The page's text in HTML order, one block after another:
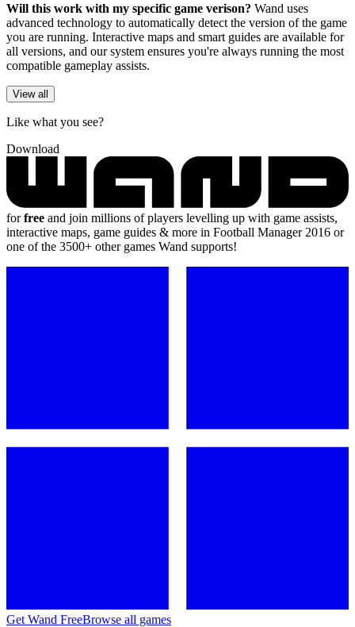
Will this work with my specific game verison? Wand uses
advanced technology to automatically detect the version of the game
you are running. Interactive maps and smart guides are available for
all versions, and our system ensures you're always running the most
compatible gameplay assists.
View all
Like what you see?
Download
forfree and join millions of players levelling up with game assists,
interactive maps, game guides & more in Football Manager 2016 or
one of the 3500+ other games Wand supports!
Get Wand FreeBrowse all games